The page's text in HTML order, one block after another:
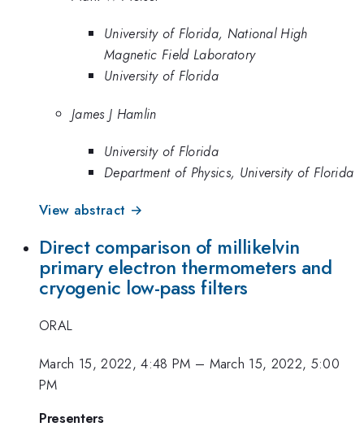
University of Florida, National High
Magnetic Field Laboratory
University of Florida
James J Hamlin
University of Florida
Department of Physics, University of Florida
View abstract →
Direct comparison of millikelvin
primary electron thermometers and
cryogenic low-pass filters
ORAL
March 15, 2022, 4:48 PM – March 15, 2022, 5:00
PM
Presenters